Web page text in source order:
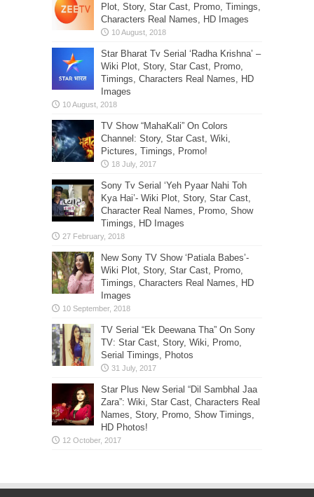
Plot, Story, Star Cast, Promo, Timings,
Characters Real Names, HD Images
Star Bharat Tv Serial ‘Radha Krishna’ –
Wiki Plot, Story, Star Cast, Promo,
Timings, Characters Real Names, HD
Images
TV Show “MahaKali” On Colors
Channel: Story, Star Cast, Wiki,
Pictures, Timings, Promo!
Sony Tv Serial ‘Yeh Pyaar Nahi Toh
Kya Hai’- Wiki Plot, Story, Star Cast,
Character Real Names, Promo, Show
Timings, HD Images
New Sony TV Show ‘Patiala Babes’-
Wiki Plot, Story, Star Cast, Promo,
Timings, Characters Real Names, HD
Images
TV Serial “Ek Deewana Tha” On Sony
TV: Star Cast, Story, Wiki, Promo,
Serial Timings, Photos
Star Plus New Serial “Dil Sambhal Jaa
Zara”: Wiki, Star Cast, Characters Real
Names, Story, Promo, Show Timings,
HD Photos!